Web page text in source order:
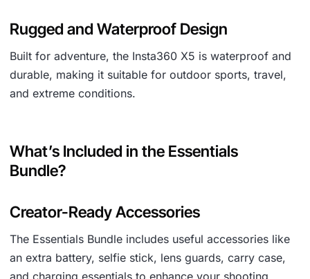
Rugged and Waterproof Design
Built for adventure, the Insta360 X5 is waterproof and
durable, making it suitable for outdoor sports, travel,
and extreme conditions.
What’s Included in the Essentials
Bundle?
Creator-Ready Accessories
The Essentials Bundle includes useful accessories like
an extra battery, selfie stick, lens guards, carry case,
and charging essentials to enhance your shooting